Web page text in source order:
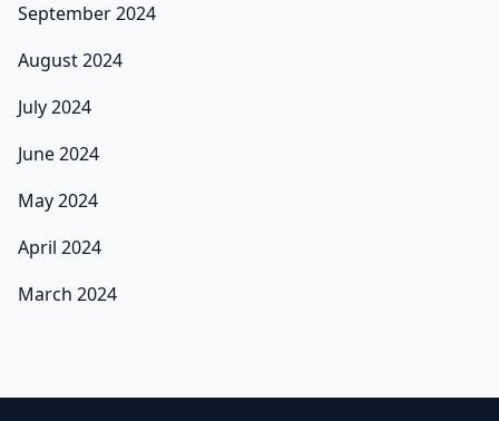
September 2024
August 2024
July 2024
June 2024
May 2024
April 2024
March 2024